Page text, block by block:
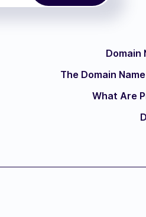
Domain
The Domain
What Are